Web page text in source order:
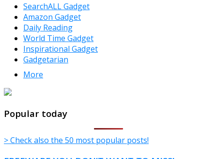
SearchALL Gadget
Amazon Gadget
Daily Reading
World Time Gadget
Inspirational Gadget
Gadgetarian
More
Popular today
> Check also the 50 most popular posts!